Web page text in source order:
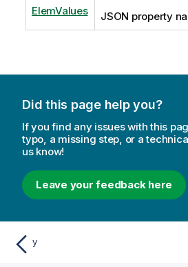
ElemValues JSON property
Did this page help you?
If you find any issues with this
typo, a missing step, or a
us know!
Leave your feedback here
y